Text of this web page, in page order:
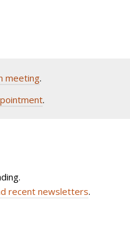
meeting.
.
recent newsletters.